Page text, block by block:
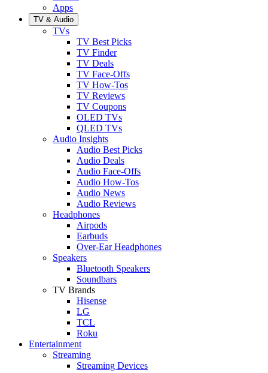
Apps
TV & Audio
TVs
TV Best Picks
TV Finder
TV Deals
TV Face-Offs
TV How-Tos
TV Reviews
TV Coupons
OLED TVs
QLED TVs
Audio Insights
Audio Best Picks
Audio Deals
Audio Face-Offs
Audio How-Tos
Audio News
Audio Reviews
Headphones
Airpods
Earbuds
Over-Ear Headphones
Speakers
Bluetooth Speakers
Soundbars
TV Brands
Hisense
LG
TCL
Roku
Entertainment
Streaming
Streaming Devices